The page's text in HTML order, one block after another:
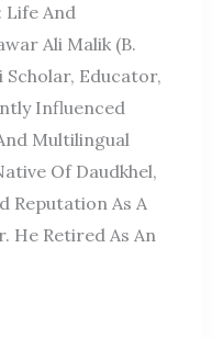
Life And
Ali Malik (b.
Scholar, Educator,
Influenced
Multilingual
Of Daudkhel,
Reputation As A
He Retired As An